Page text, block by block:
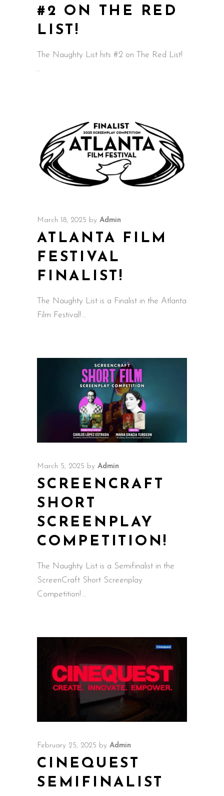
#2 ON THE RED
LIST!
The Naughty List hits #2 on The Red List!
March 18, 2025 by Admin
ATLANTA FILM
FESTIVAL
FINALIST!
The Naughty List is a Finalist in the Atlanta
Film Festival!
March 5, 2025 by Admin
SCREENCRAFT
SHORT
SCREENPLAY
COMPETITION!
The Naughty List is a Semifinalist in the
ScreenCraft Short Screenplay
Competition!
February 25, 2025 by Admin
CINEQUEST
SEMIFINALIST